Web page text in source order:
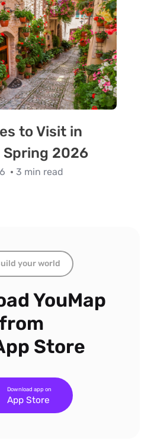
to Visit in
Spring 2026
3 min read
your world
YouMap
Store
App Store
Download app on